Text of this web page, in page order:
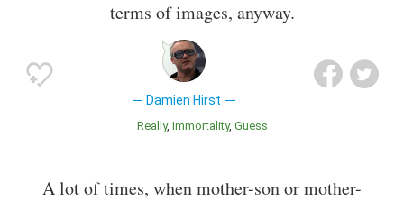
terms of images, anyway.
Damien Hirst
Really Immortality Guess
A lot of times, when mother-son or mother-